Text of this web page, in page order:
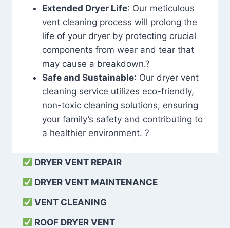
Extended Dryer Life: Our meticulous
vent cleaning process will prolong the
life of your dryer by protecting crucial
components from wear and tear that
may cause a breakdown.?
Safe and Sustainable: Our dryer vent
cleaning service utilizes eco-friendly,
non-toxic cleaning solutions, ensuring
your family’s safety and contributing to
a healthier environment. ?
DRYER VENT REPAIR
DRYER VENT MAINTENANCE
VENT CLEANING
ROOF DRYER VENT